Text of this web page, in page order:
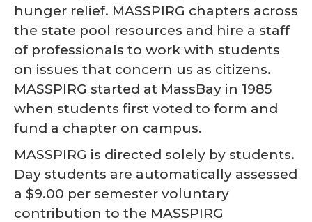
hunger relief. MASSPIRG chapters across
the state pool resources and hire a staff
of professionals to work with students
on issues that concern us as citizens.
MASSPIRG started at MassBay in 1985
when students first voted to form and
fund a chapter on campus.
MASSPIRG is directed solely by students.
Day students are automatically assessed
a $9.00 per semester voluntary
contribution to the MASSPIRG